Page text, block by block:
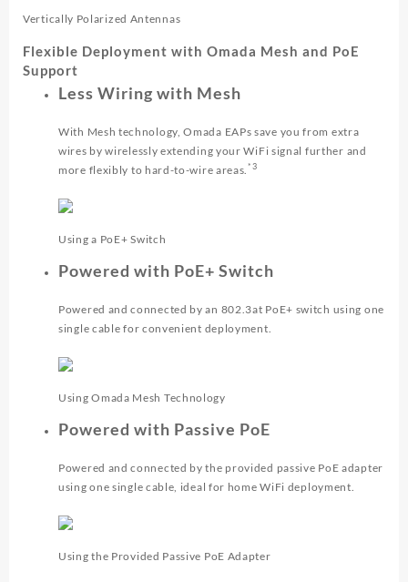
Vertically Polarized Antennas
Flexible Deployment with Omada Mesh and PoE
Support
Less Wiring with Mesh
With Mesh technology, Omada EAPs save you from extra
wires by wirelessly extending your WiFi signal further and
more flexibly to hard-to-wire areas.*3
Using a PoE+ Switch
Powered with PoE+ Switch
Powered and connected by an 802.3at PoE+ switch using one
single cable for convenient deployment.
Using Omada Mesh Technology
Powered with Passive PoE
Powered and connected by the provided passive PoE adapter
using one single cable, ideal for home WiFi deployment.
Using the Provided Passive PoE Adapter